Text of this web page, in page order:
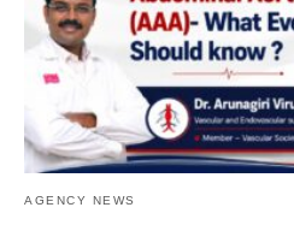
AGENCY NEWS